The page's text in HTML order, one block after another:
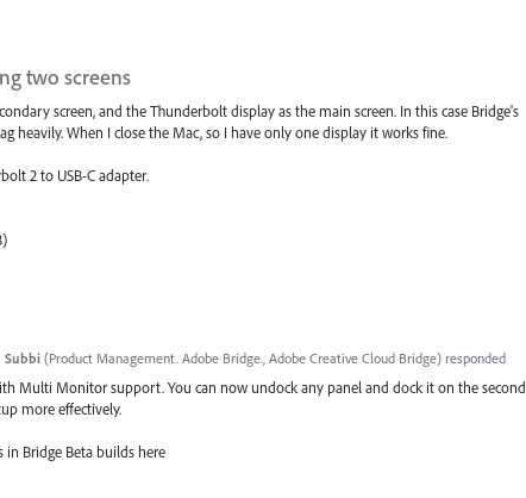
two screens
screen, and the Thunderbolt display as the main screen. In this case Bridge's
heavily. When I close the Mac, so I have only one display it works fine.
2 to USB-C adapter.
Subbi (Product Management. Adobe Bridge., Adobe Creative Cloud Bridge)responded
Multi Monitor support. You can now undock any panel and dock it on the second
more effectively.
Bridge Beta builds here